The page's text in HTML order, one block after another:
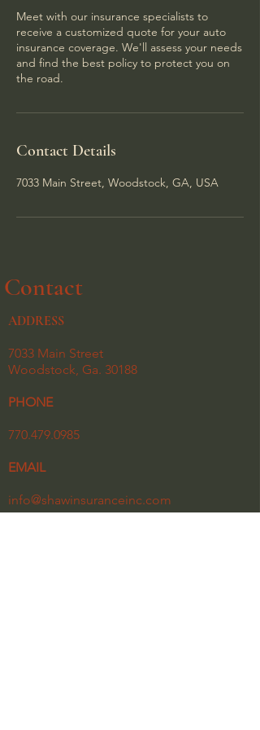
Meet with our insurance specialists to
receive a customized quote for your auto
insurance coverage. We'll assess your needs
and find the best policy to protect you on
the road.
Contact Details
7033 Main Street, Woodstock, GA, USA
Contact
ADDRESS
7033 Main Street
Woodstock, Ga. 30188
PHONE
770.479.0985
EMAIL
info@shawinsuranceinc.com